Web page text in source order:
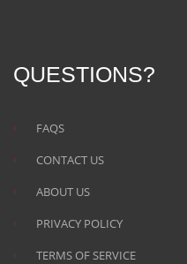
QUESTIONS?
FAQS
CONTACT US
ABOUT US
PRIVACY POLICY
TERMS OF SERVICE